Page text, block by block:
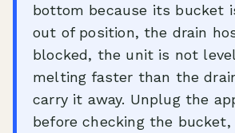
bottom because its bucket
out of position, the drain
blocked, the unit is not
melting faster than the
carry it away. Unplug the
before checking the